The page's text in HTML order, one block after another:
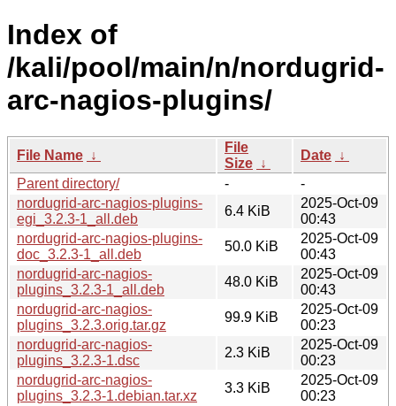
Index of
/kali/pool/main/n/nordugrid-
arc-nagios-plugins/
File Name ↓
File
Size ↓
Date ↓
Parent directory/
-
-
nordugrid-arc-nagios-plugins-
egi_3.2.3-1_all.deb
6.4 KiB
2025-Oct-09
00:43
nordugrid-arc-nagios-plugins-
doc_3.2.3-1_all.deb
50.0 KiB
2025-Oct-09
00:43
nordugrid-arc-nagios-
plugins_3.2.3-1_all.deb
48.0 KiB
2025-Oct-09
00:43
nordugrid-arc-nagios-
plugins_3.2.3.orig.tar.gz
99.9 KiB
2025-Oct-09
00:23
nordugrid-arc-nagios-
plugins_3.2.3-1.dsc
2.3 KiB
2025-Oct-09
00:23
nordugrid-arc-nagios-
plugins_3.2.3-1.debian.tar.xz
3.3 KiB
2025-Oct-09
00:23